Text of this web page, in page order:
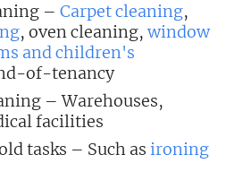
–Carpet cleaning,
, oven cleaning,window
and children's
of-tenancy
– Warehouses,
facilities
tasks – Such asironing